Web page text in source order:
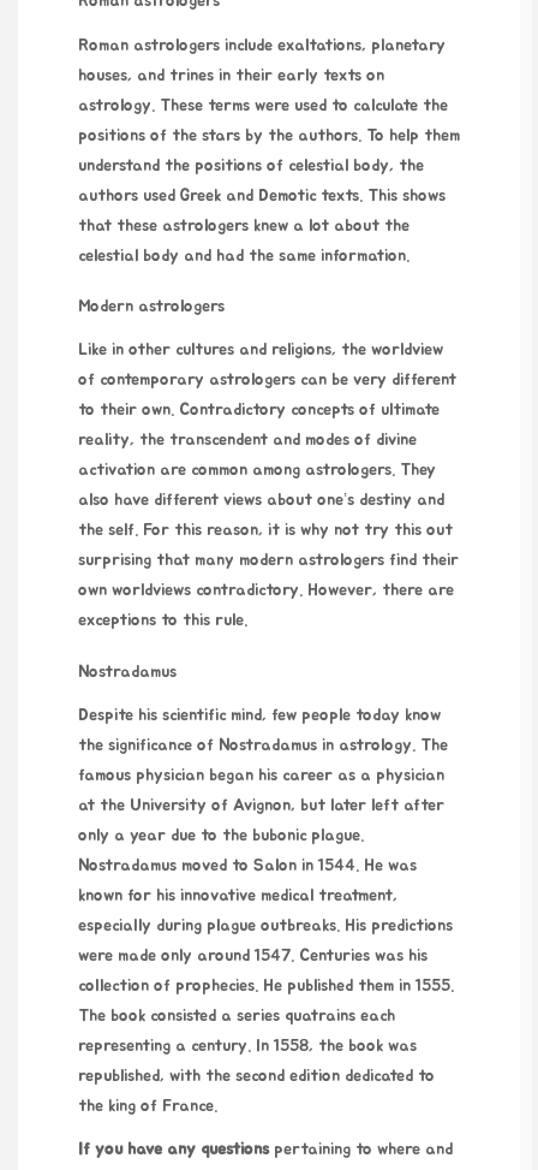
Roman astrologers include exaltations, planetary
houses, and trines in their early texts on
astrology. These terms were used to calculate the
positions of the stars by the authors. To help them
understand the positions of celestial body, the
authors used Greek and Demotic texts. This shows
that these astrologers knew a lot about the
celestial body and had the same information.
Modern astrologers
Like in other cultures and religions, the worldview
of contemporary astrologers can be very different
to their own. Contradictory concepts of ultimate
reality, the transcendent and modes of divine
activation are common among astrologers. They
also have different views about one’s destiny and
the self. For this reason, it is why not try this out
surprising that many modern astrologers find their
own worldviews contradictory. However, there are
exceptions to this rule.
Nostradamus
Despite his scientific mind, few people today know
the significance of Nostradamus in astrology. The
famous physician began his career as a physician
at the University of Avignon, but later left after
only a year due to the bubonic plague.
Nostradamus moved to Salon in 1544. He was
known for his innovative medical treatment,
especially during plague outbreaks. His predictions
were made only around 1547. Centuries was his
collection of prophecies. He published them in 1555.
The book consisted a series quatrains each
representing a century. In 1558, the book was
republished, with the second edition dedicated to
the king of France.
If you have any questionspertaining to where and